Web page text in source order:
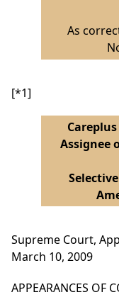
As
[*1]
Assignee
Supreme Court,
March 10, 2009
APPEARANCES OF